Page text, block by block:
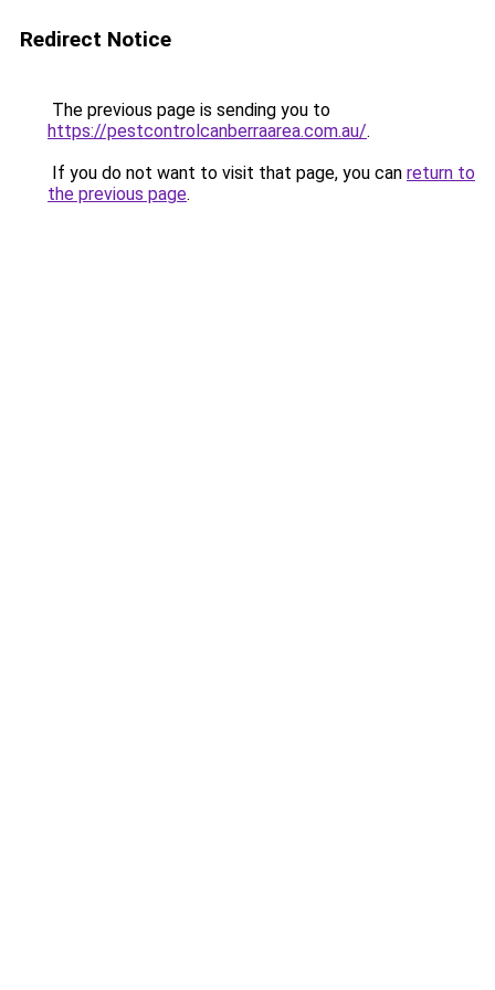
Redirect Notice
The previous page is sending you to
https://pestcontrolcanberraarea.com.au/.
If you do not want to visit that page, you can return to
the previous page.